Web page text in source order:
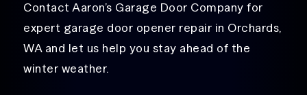
Contact Aaron’s Garage Door Company for
expert garage door opener repair in Orchards,
WA and let us help you stay ahead of the
winter weather.